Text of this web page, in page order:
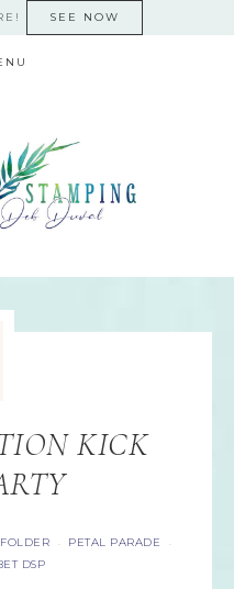
SEE NOW
KICK
· PETAL PARADE ·
DSP